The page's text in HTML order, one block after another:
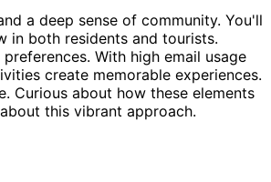
a deep sense of community. You'll
in both residents and tourists.
With high email usage
create memorable experiences.
Curious about how these elements
this vibrant approach.